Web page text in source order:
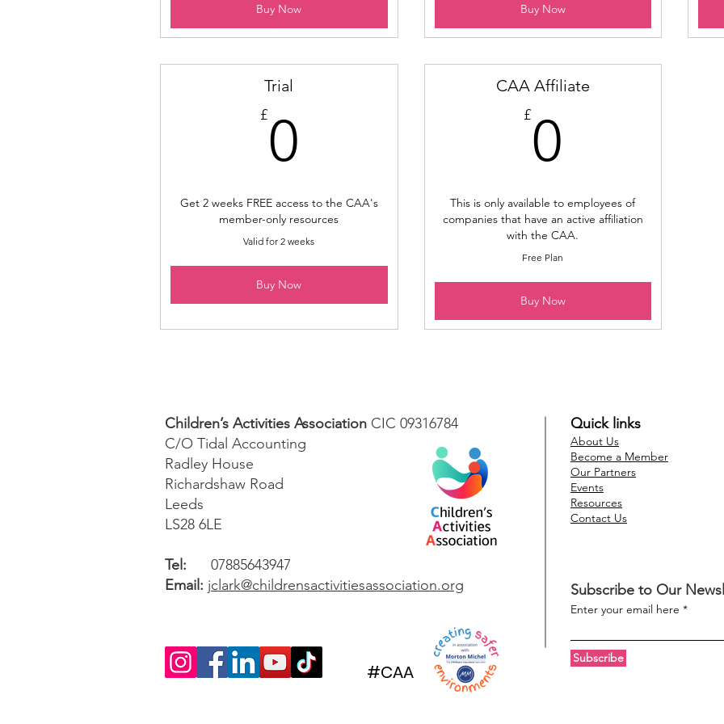
Buy Now Buy Now
Trial
£0
Get 2 weeks FREE access to the CAA's
member-only resources
Valid for 2 weeks
Buy Now
CAA Affiliate
£0
This is only available to employees of
companies that have an active affiliation
with the CAA.
Free Plan
Buy Now
Children’s Activities Association CIC 09316784
C/O Tidal Accounting
Radley House
Richardshaw Road
Leeds
LS28 6LE
Tel: 07885643947
Email: jclark@childrensactivitiesassociation.org
Quick links
About Us
Become a Member
Our Partners
Events
Resources
Contact Us
Subscribe to Our
Enter your email here
Subscribe
#CAA